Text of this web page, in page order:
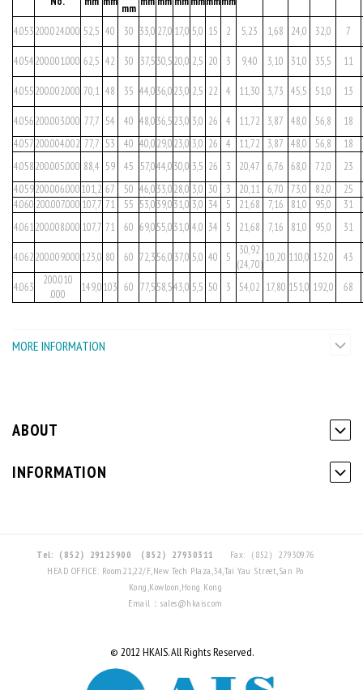
mm
4.053200.024.000 52,5 40 30 33,0 27,0 17,0 5,0 15 2 5,23 1,68 24,0 32,0 7
4.054200.001.000 62,5 42 30 37,530,520,0 2,5 20 3 9,40 3,10 31,0 35,5 11
4.055200.002.000 70,1 48 35 44,036,023,0 2,5 22 4 11,30 3,73 45,5 51,0 13
4.056200.003.000 77,7 54 40 48,036,523,0 3,0 26 4 11,72 3,87 48,0 56,8
18
4.057200.004.002 77,7 53 40 40,029,023,0 3,0 26 4 11,72 3,87 48,0 56,8
18
4.058200.005.000 88,4 59 45 57,044,030,0 3,5 26 3 20,47 6,76 68,0 72,0
23
4.059200.006.000101,2 67 50 46,033,028,0 3,0 30 3 20,11 6,70 73,0 82,0
25
4.060 200.007.000 107,7 71 55 53,039,031,0 3,0 34 5 21,68 7,16 81,0 95,0
31
4.061200.008.000 107,7 71 60 69,055,031,0 4,0 34 5 21,68 7,16 81,0 95,0 31
4.062200.009.000123,0 80 60 72,356,0 37,0 5,0 40 5
30,92
(24,70)
10,20 110,0 132,0 43
4.063
200.010
.000
149,0103 60 77,558,543,0 5,5 50 3 54,02 17,80 151,0 192,0 68
MORE INFORMATION
ABOUT
INFORMATION
Tel:（852）29125900 （852）27930311
Fax:（852）27930976
HEAD OFFICE: Room.21,22/F,New Tech Plaza,34,Tai Yau Street,San Po
Kong,Kowloon,Hong Kong
Email：sales@hkais.com
© 2012 HKAIS. All Rights Reserved.